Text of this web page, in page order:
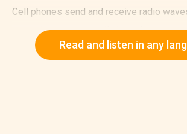
Cell phones send and receive radio
microphone in your cell phone turns your
electrical signals. That information is
Read and listen in any